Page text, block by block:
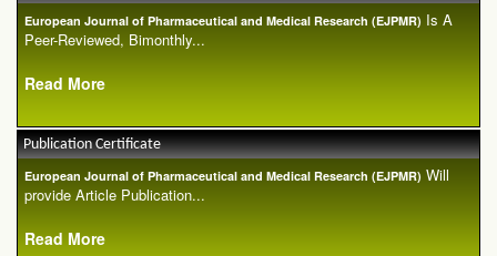
European Journal of Pharmaceutical and Medical Research (EJPMR) Is A
Peer-Reviewed, Bimonthly...
Read More
Publication Certificate
European Journal of Pharmaceutical and Medical Research (EJPMR) Will
provide Article Publication...
Read More